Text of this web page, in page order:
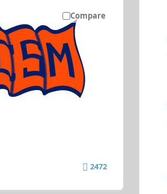
Compare
2472